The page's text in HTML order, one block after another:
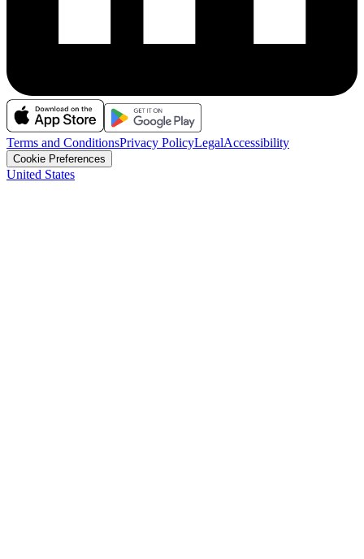
Terms and ConditionsPrivacy PolicyLegalAccessibility
Cookie Preferences
United States